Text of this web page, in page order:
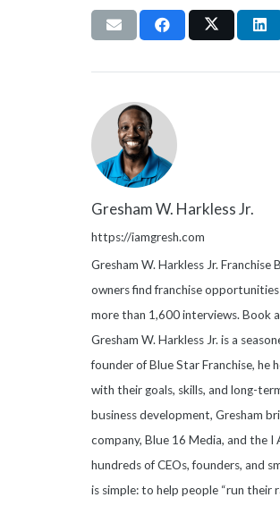
Gresham W. Harkless Jr.
https://iamgresh.com
Gresham W. Harkless Jr.
owners find franchise
more than 1,600 interviews. Book
Gresham W. Harkless Jr. is a
founder of Blue Star Franchise, he
with their goals, skills, and long-
business development, Gresham
company, Blue 16 Media, and the
hundreds of CEOs, founders, and
is simple: to help people “run their